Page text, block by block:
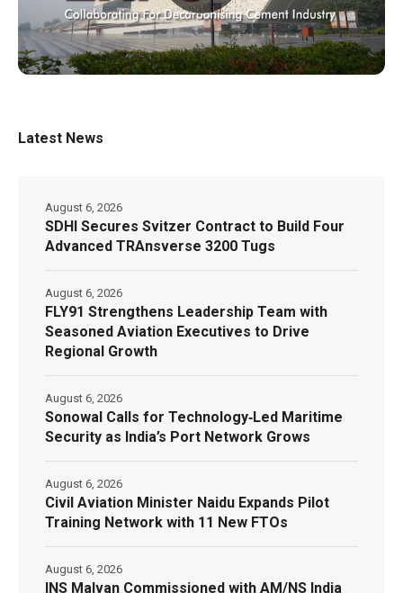
Latest News
SDHI Secures Svitzer Contract to Build Four
Advanced TRAnsverse 3200 Tugs
August 6, 2026
FLY91 Strengthens Leadership Team with
Seasoned Aviation Executives to Drive
Regional Growth
August 6, 2026
Sonowal Calls for Technology‑Led Maritime
Security as India’s Port Network Grows
August 6, 2026
Civil Aviation Minister Naidu Expands Pilot
Training Network with 11 New FTOs
August 6, 2026
INS Malvan Commissioned with AM/NS India
August 6, 2026